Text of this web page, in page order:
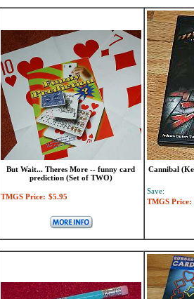
But Wait... Theres More -- funny card
prediction (Set of TWO)
TMGS Price: $5.95
Cannibal
Save:
TMGS Price: